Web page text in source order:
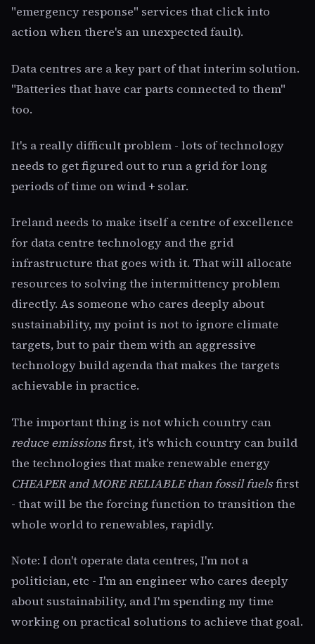
"emergency response" services that click into
action when there's an unexpected fault).
Data centres are a key part of that interim solution.
"Batteries that have car parts connected to them"
too.
It's a really difficult problem - lots of technology
needs to get figured out to run a grid for long
periods of time on wind + solar.
Ireland needs to make itself a centre of excellence
for data centre technology and the grid
infrastructure that goes with it. That will allocate
resources to solving the intermittency problem
directly. As someone who cares deeply about
sustainability, my point is not to ignore climate
targets, but to pair them with an aggressive
technology build agenda that makes the targets
achievable in practice.
The important thing is not which country can
reduce emissionsfirst, it's which country can build
the technologies that make renewable energy
CHEAPER and MORE RELIABLE than fossil fuelsfirst
- that will be the forcing function to transition the
whole world to renewables, rapidly.
Note: I don't operate data centres, I'm not a
politician, etc - I'm an engineer who cares deeply
about sustainability, and I'm spending my time
working on practical solutions to achieve that goal.